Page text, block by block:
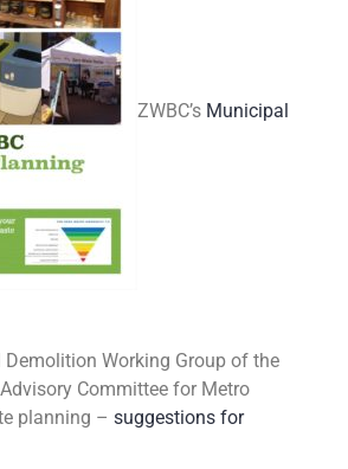
ZWBC’s Municipal
Working Group of the
Committee for Metro
planning – suggestions for